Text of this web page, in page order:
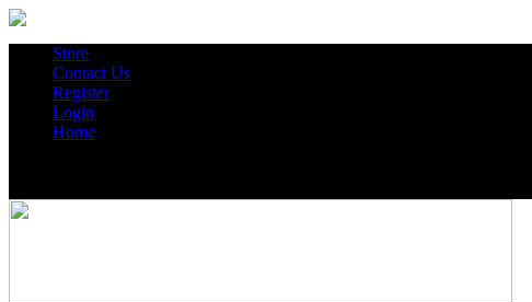
Store
Contact Us
Register
Login
Home